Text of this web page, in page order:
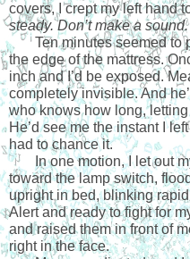
covers, I crept my left hand
steady. Don’t make a sound.
Ten minutes seemed to
the edge of the mattress.
inch and I’d be exposed.
completely invisible. And
who knows how long,
He’d see me the instant I
had to chance it.
In one motion, I let out
toward the lamp switch,
upright in bed, blinking
Alert and ready to fight for
and raised them in front of
right in the face.